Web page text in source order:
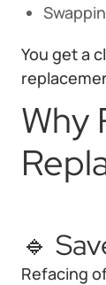
You get a
Why
🔹
Refacing